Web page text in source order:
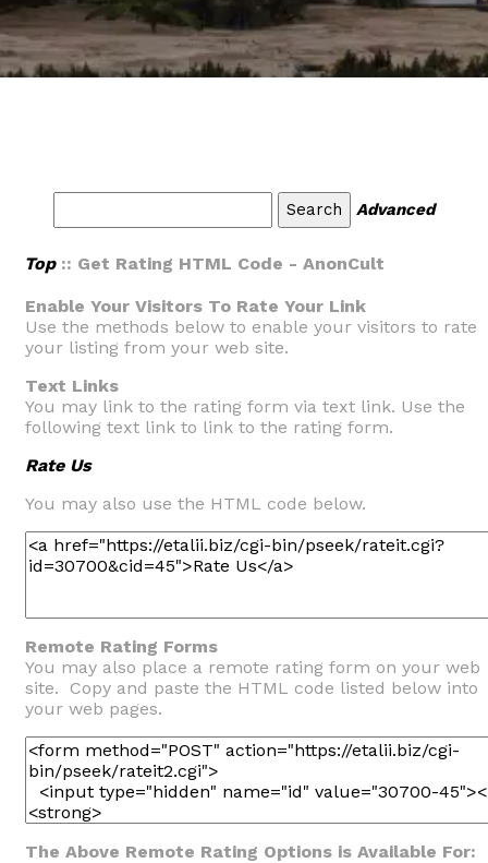
Advanced
Top:: Get Rating HTML Code - AnonCult
Enable Your Visitors To Rate Your Link
Use the methods below to enable your visitors to rate
your listing from your web site.
Text Links
You may link to the rating form via text link. Use the
following text link to link to the rating form.
Rate Us
You may also use the HTML code below.
Remote Rating Forms
You may also place a remote rating form on your web
site. Copy and paste the HTML code listed below into
your web pages.
The Above Remote Rating Options is Available For: